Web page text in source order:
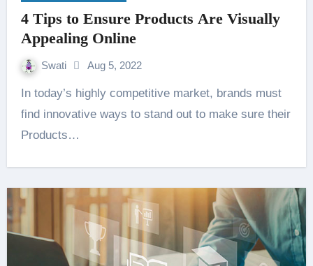
4 Tips to Ensure Products Are Visually
Appealing Online
Swati Aug 5, 2022
In today’s highly competitive market, brands must
find innovative ways to stand out to make sure their
Products…